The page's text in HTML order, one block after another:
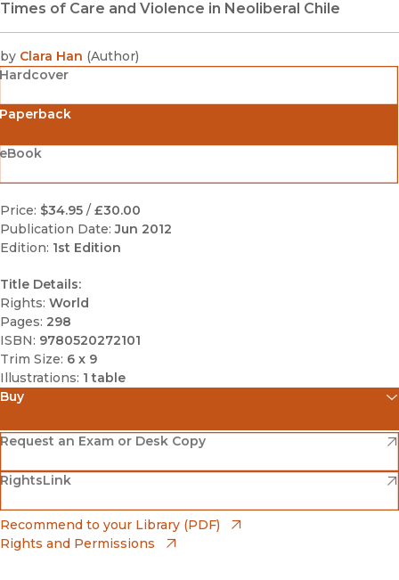
Times of Care and Violence in Neoliberal Chile
by Clara Han (Author)
Hardcover
Price: $34.95 / £30.00
Publication Date: Jun 2012
Edition: 1st Edition
Title Details:
Rights: World
Pages: 298
ISBN: 9780520272101
Trim Size: 6 x 9
Illustrations: 1 table
Buy
Amazon
(opens in new window)
Barnes & Noble
(opens in new window)
Bookshop
(opens in new window)
Request an Exam or Desk Copy
(opens in new window)
RightsLink
(opens in new window)
Recommend to your Library (PDF)
Rights and Permissions